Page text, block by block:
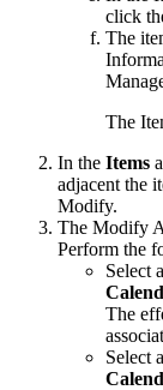
click
The
The
In the Items
adjacent the
Modify.
The Modify
Perform the
Select
The
Select